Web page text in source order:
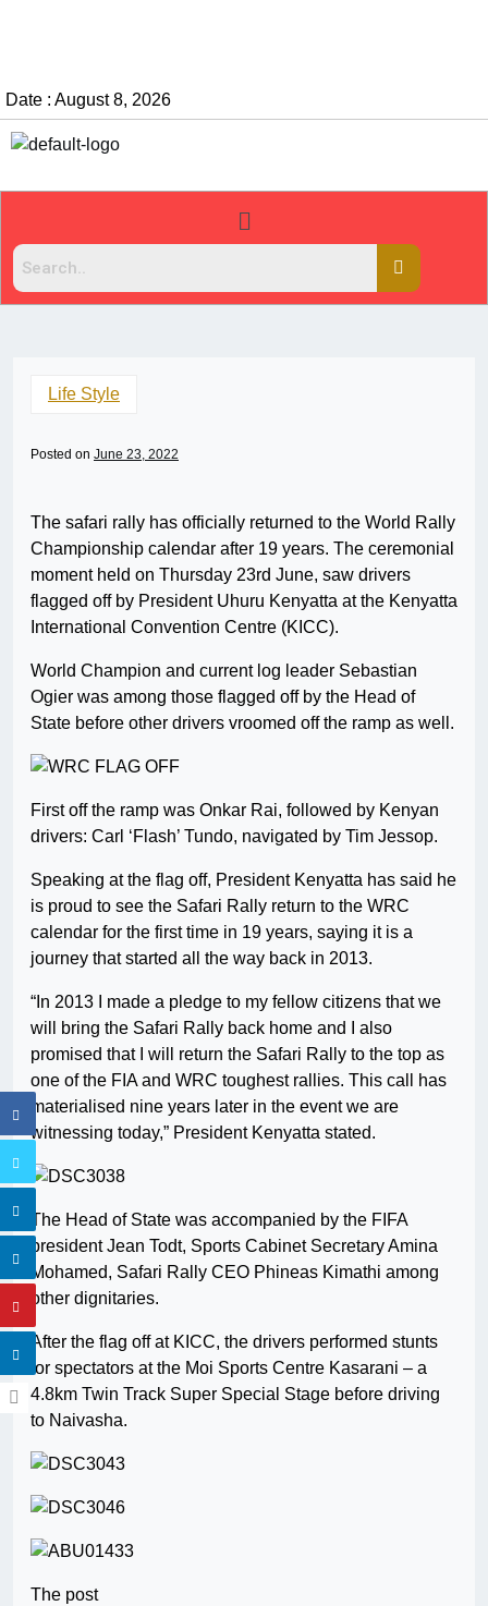
Date : August 8, 2026
Life Style
Posted on June 23, 2022
The safari rally has officially returned to the World Rally
Championship calendar after 19 years. The ceremonial
moment held on Thursday 23rd June, saw drivers
flagged off by President Uhuru Kenyatta at the Kenyatta
International Convention Centre (KICC).
World Champion and current log leader Sebastian
Ogier was among those flagged off by the Head of
State before other drivers vroomed off the ramp as well.
First off the ramp was Onkar Rai, followed by Kenyan
drivers: Carl ‘Flash’ Tundo, navigated by Tim Jessop.
Speaking at the flag off, President Kenyatta has said he
is proud to see the Safari Rally return to the WRC
calendar for the first time in 19 years, saying it is a
journey that started all the way back in 2013.
“In 2013 I made a pledge to my fellow citizens that we
will bring the Safari Rally back home and I also
promised that I will return the Safari Rally to the top as
one of the FIA and WRC toughest rallies. This call has
materialised nine years later in the event we are
witnessing today,” President Kenyatta stated.
The Head of State was accompanied by the FIFA
president Jean Todt, Sports Cabinet Secretary Amina
Mohamed, Safari Rally CEO Phineas Kimathi among
other dignitaries.
After the flag off at KICC, the drivers performed stunts
for spectators at the Moi Sports Centre Kasarani – a
4.8km Twin Track Super Special Stage before driving
to Naivasha.
The post